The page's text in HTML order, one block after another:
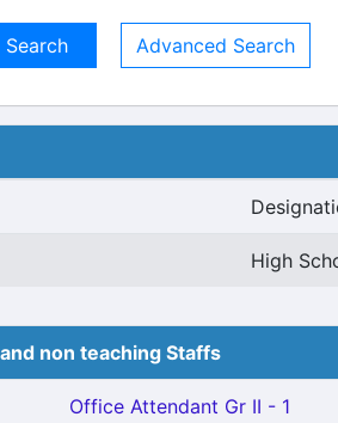
Advanced Search
High
non teaching Staffs
Office Attendant Gr II - 1